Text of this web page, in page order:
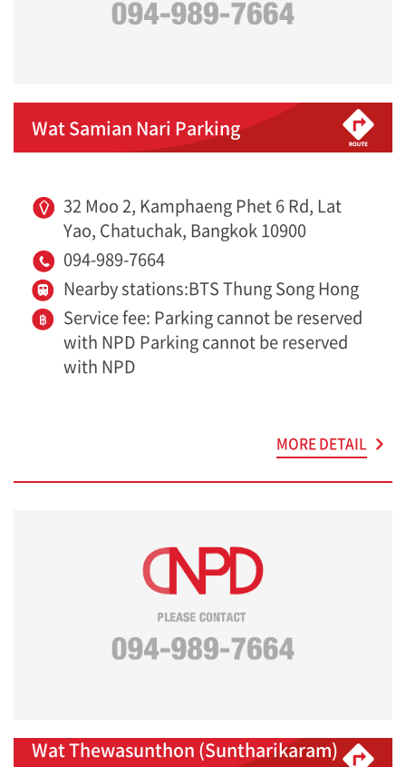
Wat Samian Nari Parking
32 Moo 2, Kamphaeng Phet 6 Rd, Lat
Yao, Chatuchak, Bangkok 10900
094-989-7664
Nearby stations:BTS Thung Song Hong
Service fee: Parking cannot be reserved
with NPD Parking cannot be reserved
with NPD
MORE DETAIL
Wat Thewasunthon (Suntharikaram)